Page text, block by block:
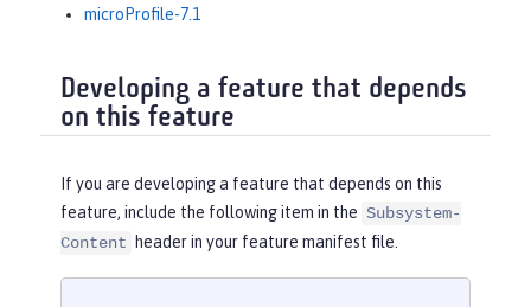
microProfile-7.1
Developing a feature that depends
on this feature
If you are developing a feature that depends on this
feature, include the following item in the Subsystem-
Content
header in your feature manifest file.